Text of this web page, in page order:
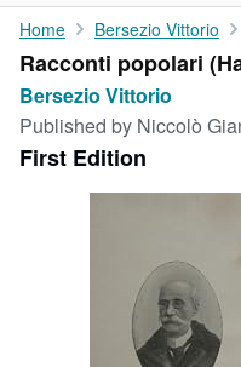
My Account
My Purchases
Browse Collections
Rare Books
Home Bersezio Vittorio
Racconti popolari
Bersezio Vittorio
Published by Niccolò
First Edition